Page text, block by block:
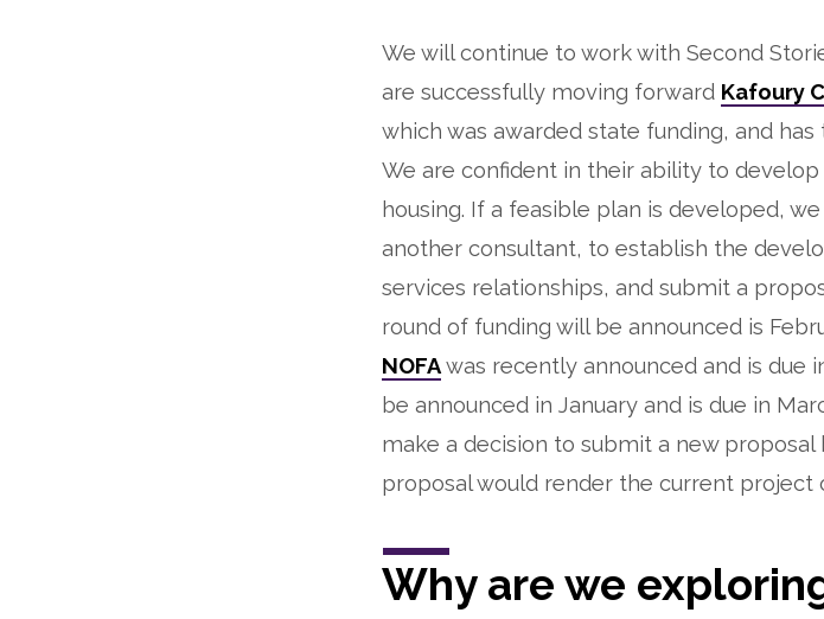
We will continue to work with Second
are successfully moving forward Kafoury
which was awarded state funding, and
We are confident in their ability to
housing. If a feasible plan is developed,
another consultant, to establish the
services relationships, and submit a
round of funding will be announced is
NOFAwas recently announced and is due
be announced in January and is due in
make a decision to submit a new
proposal would render the current project
Why are we